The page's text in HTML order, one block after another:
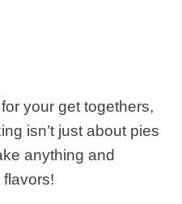
your get togethers,
isn’t just about pies
anything and